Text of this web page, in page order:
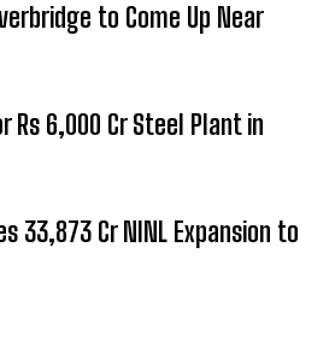
to Come Up Near
Rs 6,000 Cr Steel Plant in
₹33,873 Cr NINL Expansion to